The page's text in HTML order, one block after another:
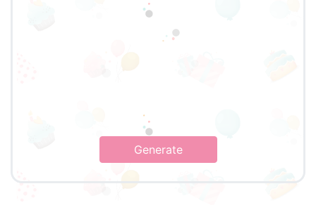
Generate